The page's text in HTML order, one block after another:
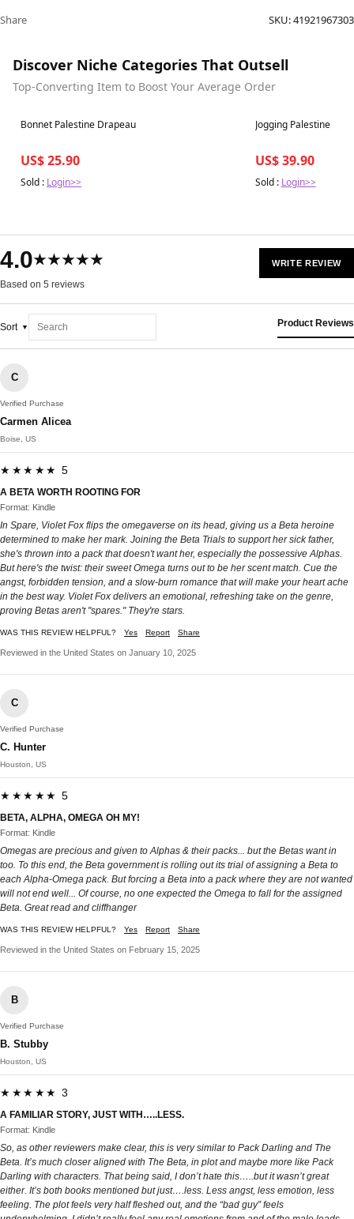
Share SKU:41921967303
Discover Niche Categories That Outsell
Top-Converting Item to Boost Your Average Order
Best in 7 days
Bonnet Palestine Drapeau
US$ 25.90
Sold : Login>>
Best in 7 days
Jogging Palestine
US$ 39.90
Sold : Login>>
4.0★★★★★
Based on 5 reviews
WRITE REVIEW
Sort Product Reviews
C
Verified Purchase
Carmen Alicea
Boise, US
★★★★★ 5
A BETA WORTH ROOTING FOR
Format: Kindle
In Spare, Violet Fox flips the omegaverse on its head, giving us a Beta heroine
determined to make her mark. Joining the Beta Trials to support her sick father,
she's thrown into a pack that doesn't want her, especially the possessive Alphas.
But here's the twist: their sweet Omega turns out to be her scent match. Cue the
angst, forbidden tension, and a slow-burn romance that will make your heart ache
in the best way. Violet Fox delivers an emotional, refreshing take on the genre,
proving Betas aren't "spares." They're stars.
WAS THIS REVIEW HELPFUL? Yes Report Share
Reviewed in the United States on January 10, 2025
C
Verified Purchase
C. Hunter
Houston, US
★★★★★ 5
BETA, ALPHA, OMEGA OH MY!
Format: Kindle
Omegas are precious and given to Alphas & their packs... but the Betas want in
too. To this end, the Beta government is rolling out its trial of assigning a Beta to
each Alpha-Omega pack. But forcing a Beta into a pack where they are not wanted
will not end well... Of course, no one expected the Omega to fall for the assigned
Beta. Great read and cliffhanger
WAS THIS REVIEW HELPFUL? Yes Report Share
Reviewed in the United States on February 15, 2025
B
Verified Purchase
B. Stubby
Houston, US
★★★★★ 3
A FAMILIAR STORY, JUST WITH…..LESS.
Format: Kindle
So, as other reviewers make clear, this is very similar to Pack Darling and The
Beta. It’s much closer aligned with The Beta, in plot and maybe more like Pack
Darling with characters. That being said, I don’t hate this…..but it wasn’t great
either. It’s both books mentioned but just….less. Less angst, less emotion, less
feeling. The plot feels very half fleshed out, and the “bad guy” feels